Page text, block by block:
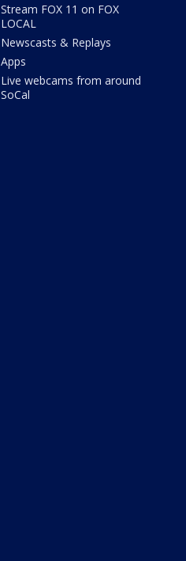
Stream FOX 11 on FOX
LOCAL
Newscasts & Replays
Apps
Live webcams from around
SoCal